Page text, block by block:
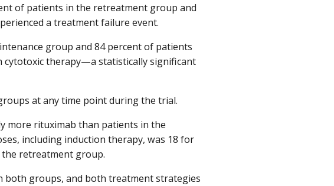
of patients in the retreatment group and
a treatment failure event.
group and 84 percent of patients
therapy—a statistically significant
at any time point during the trial.
more rituximab than patients in the
including induction therapy, was 18 for
retreatment group.
both groups, and both treatment strategies